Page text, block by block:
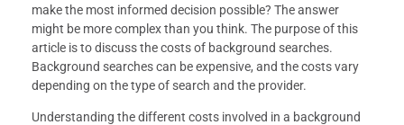
make the most informed decision possible? The answer
might be more complex than you think. The purpose of this
article is to discuss the costs of background searches.
Background searches can be expensive, and the costs vary
depending on the type of search and the provider.
Understanding the different costs involved in a background